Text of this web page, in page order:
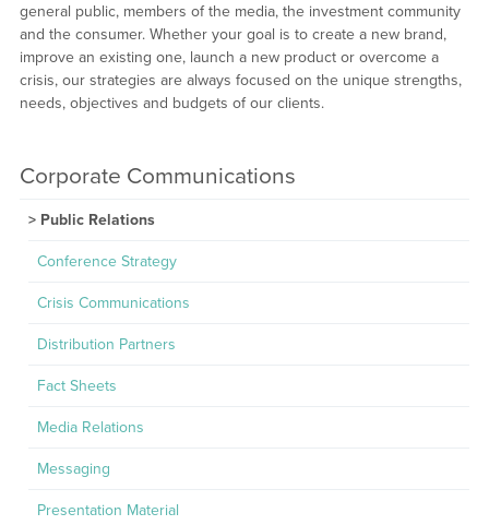
general public, members of the media, the investment community
and the consumer. Whether your goal is to create a new brand,
improve an existing one, launch a new product or overcome a
crisis, our strategies are always focused on the unique strengths,
needs, objectives and budgets of our clients.
Corporate Communications
Public Relations
Conference Strategy
Crisis Communications
Distribution Partners
Fact Sheets
Media Relations
Messaging
Presentation Material